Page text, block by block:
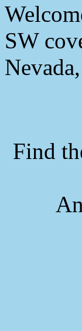
SW
Find